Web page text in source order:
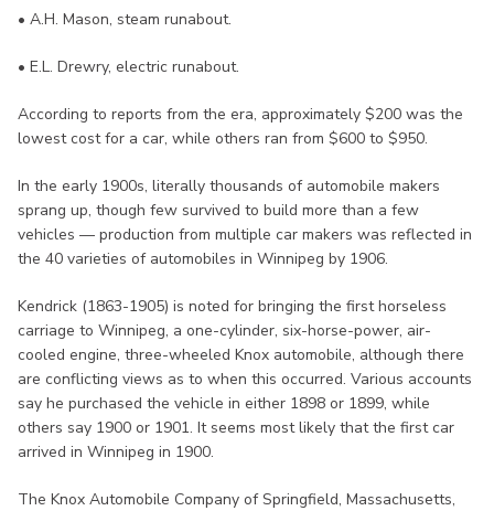
• A.H. Mason, steam runabout.
• E.L. Drewry, electric runabout.
According to reports from the era, approximately $200 was the
lowest cost for a car, while others ran from $600 to $950.
In the early 1900s, literally thousands of automobile makers
sprang up, though few survived to build more than a few
vehicles — production from multiple car makers was reflected in
the 40 varieties of automobiles in Winnipeg by 1906.
Kendrick (1863-1905) is noted for bringing the first horseless
carriage to Winnipeg, a one-cylinder, six-horse-power, air-
cooled engine, three-wheeled Knox automobile, although there
are conflicting views as to when this occurred. Various accounts
say he purchased the vehicle in either 1898 or 1899, while
others say 1900 or 1901. It seems most likely that the first car
arrived in Winnipeg in 1900.
The Knox Automobile Company of Springfield, Massachusetts,